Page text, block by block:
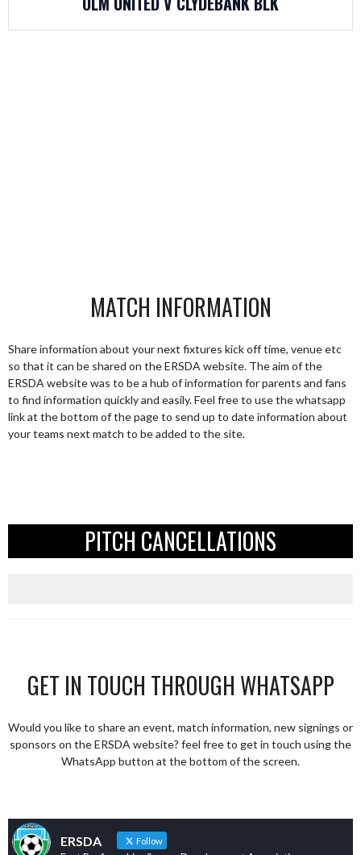
MATCH INFORMATION
Share information about your next fixtures kick off time, venue etc
so that it can be shared on the ERSDA website. The aim of the
ERSDA website was to be a hub of information for parents and fans
to find information quickly and easily. Feel free to use the whatsapp
link at the bottom of the page to send up to date information about
your teams next match to be added to the site.
PITCH CANCELLATIONS
GET IN TOUCH THROUGH WHATSAPP
Would you like to share an event, match information, new signings or
sponsors on the ERSDA website? feel free to get in touch using the
WhatsApp button at the bottom of the screen.
ERSDA Follow